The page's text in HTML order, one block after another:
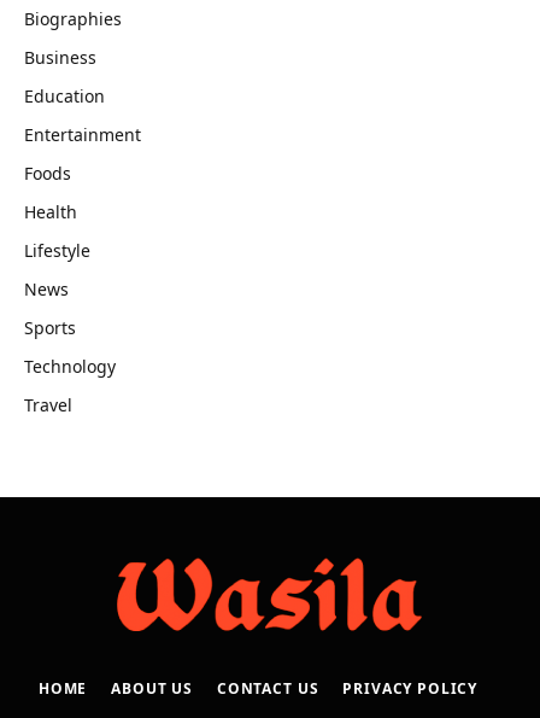
Biographies
Business
Education
Entertainment
Foods
Health
Lifestyle
News
Sports
Technology
Travel
HOME ABOUT US CONTACT US
PRIVACY POLICY